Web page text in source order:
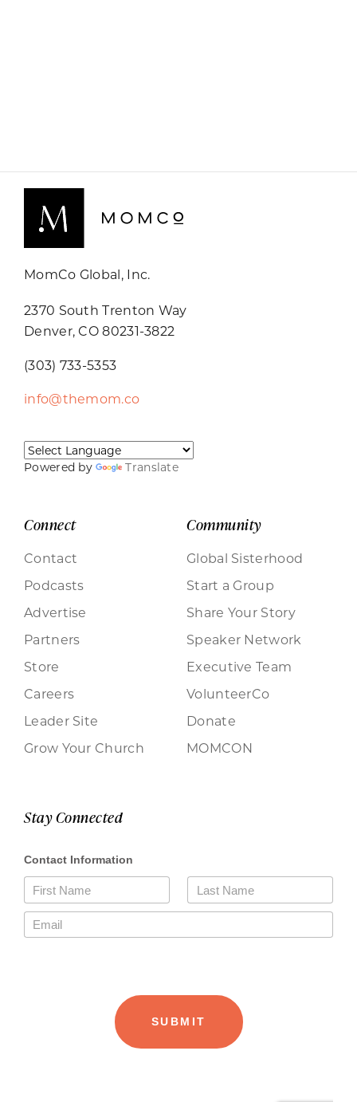
MomCo Global, Inc.
2370 South Trenton Way
Denver, CO 80231-3822
(303) 733-5353
info@themom.co
Powered by Translate
Connect
Contact
Podcasts
Advertise
Partners
Store
Careers
Leader Site
Grow Your Church
Community
Global Sisterhood
Start a Group
Share Your Story
Speaker Network
Executive Team
VolunteerCo
Donate
MOMCON
Stay Connected